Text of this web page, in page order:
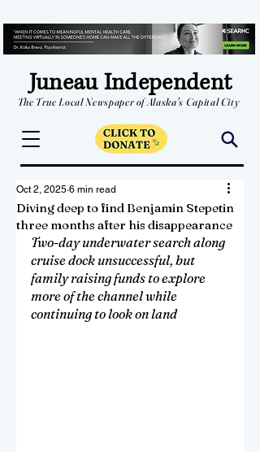
Juneau Independent
The True Local Newspaper of Alaska's Capital City
Diving deep to find Benjamin Stepetin
three months after his disappearance
Oct 2, 2025 6 min read
Two-day underwater search along
cruise dock unsuccessful, but
family raising funds to explore
more of the channel while
continuing to look on land